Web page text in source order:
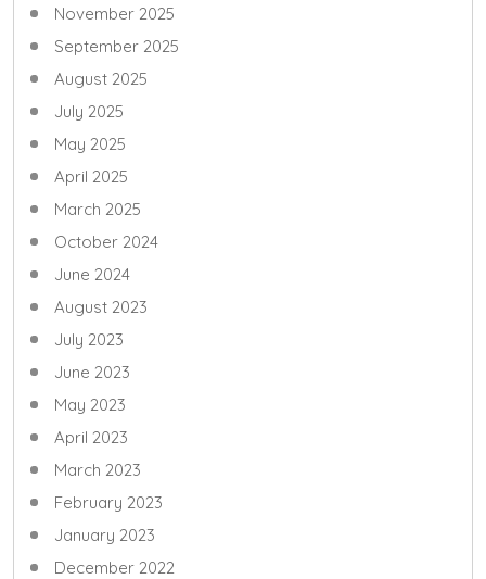
November 2025
September 2025
August 2025
July 2025
May 2025
April 2025
March 2025
October 2024
June 2024
August 2023
July 2023
June 2023
May 2023
April 2023
March 2023
February 2023
January 2023
December 2022